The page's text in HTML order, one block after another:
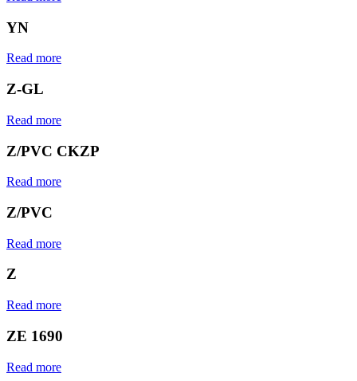
YN
Read more
Z-GL
Read more
Z/PVC CKZP
Read more
Z/PVC
Read more
Z
Read more
ZE 1690
Read more